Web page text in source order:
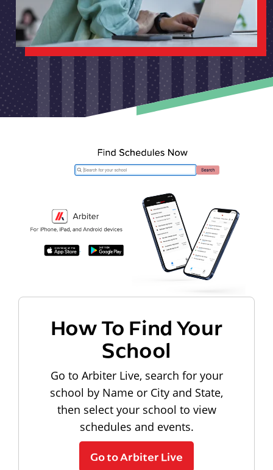
How To Find Your
School
Go to Arbiter Live, search for your
school by Name or City and State,
then select your school to view
schedules and events.
Go to Arbiter Live